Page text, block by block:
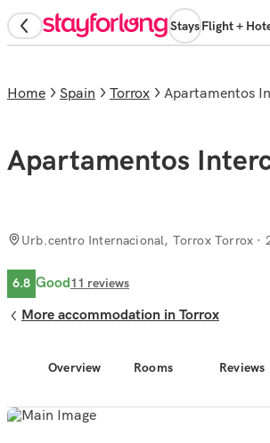
StaysFlight +
Overview Rooms Reviews
Home Spain Torrox Apartamentos
Apartamentos
Urb.centro Internacional, Torrox Torrox ·
6.8 Good11 reviews
More accommodation in Torrox